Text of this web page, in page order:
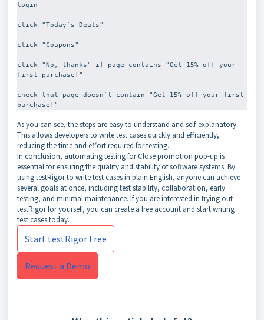
login
click "Today`s Deals"
click "Coupons"
click "No, thanks" if page contains "Get 15% off your
first purchase!"
check that page doesn`t contain "Get 15% off your first
As you can see, the steps are easy to understand and self-explanatory.
This allows developers to write test cases quickly and efficiently,
reducing the time and effort required for testing.
In conclusion, automating testing for Close promotion pop-up is
essential for ensuring the quality and stability of software systems. By
using testRigor to write test cases in plain English, anyone can achieve
several goals at once, including test stability, collaboration, early
testing, and minimal maintenance. If you are interested in trying out
testRigor for yourself, you can create a free account and start writing
test cases today.
Start testRigor Free
Request a Demo